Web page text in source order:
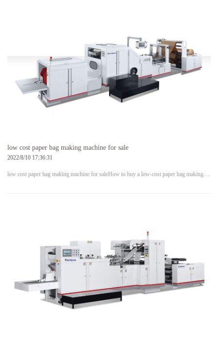
low cost paper bag making machine for sale
2022/8/10 17:36:31
low cost paper bag making machine for saleHow to buy a low-cost paper bag making…